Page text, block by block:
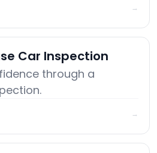
→
Car Inspection
through a
→